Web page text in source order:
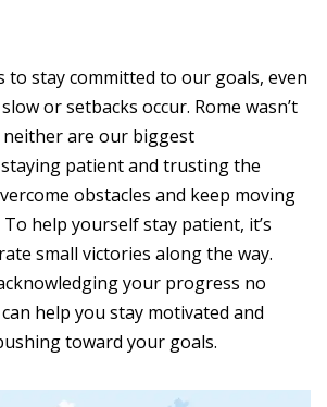
to stay committed to our goals, even
or setbacks occur. Rome wasn’t
neither are our biggest
staying patient and trusting the
obstacles and keep moving
help yourself stay patient, it’s
small victories along the way.
your progress no
help you stay motivated and
toward your goals.